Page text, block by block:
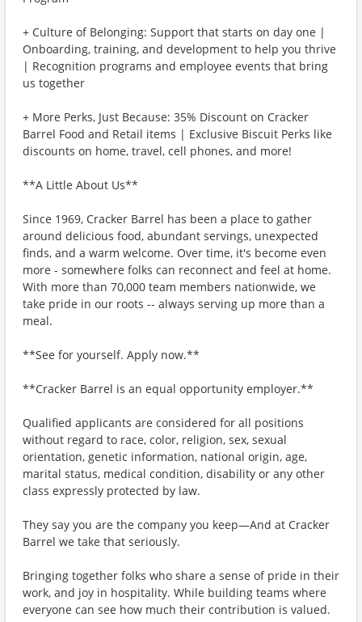
+ Culture of Belonging: Support that starts on day one |
Onboarding, training, and development to help you thrive
| Recognition programs and employee events that bring
us together
+ More Perks, Just Because: 35% Discount on Cracker
Barrel Food and Retail items | Exclusive Biscuit Perks like
discounts on home, travel, cell phones, and more!
**A Little About Us**
Since 1969, Cracker Barrel has been a place to gather
around delicious food, abundant servings, unexpected
finds, and a warm welcome. Over time, it's become even
more - somewhere folks can reconnect and feel at home.
With more than 70,000 team members nationwide, we
take pride in our roots -- always serving up more than a
meal.
**See for yourself. Apply now.**
**Cracker Barrel is an equal opportunity employer.**
Qualified applicants are considered for all positions
without regard to race, color, religion, sex, sexual
orientation, genetic information, national origin, age,
marital status, medical condition, disability or any other
class expressly protected by law.
They say you are the company you keep—And at Cracker
Barrel we take that seriously.
Bringing together folks who share a sense of pride in their
work, and joy in hospitality. While building teams where
everyone can see how much their contribution is valued.